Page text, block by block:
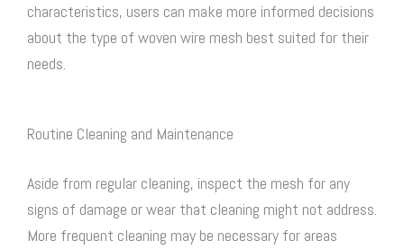
characteristics, users can make more informed decisions
about the type of woven wire mesh best suited for their
needs.
Routine Cleaning and Maintenance
Aside from regular cleaning, inspect the mesh for any
signs of damage or wear that cleaning might not address.
More frequent cleaning may be necessary for areas